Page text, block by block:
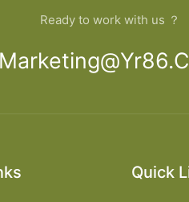
Ready to work with us ？
Quick